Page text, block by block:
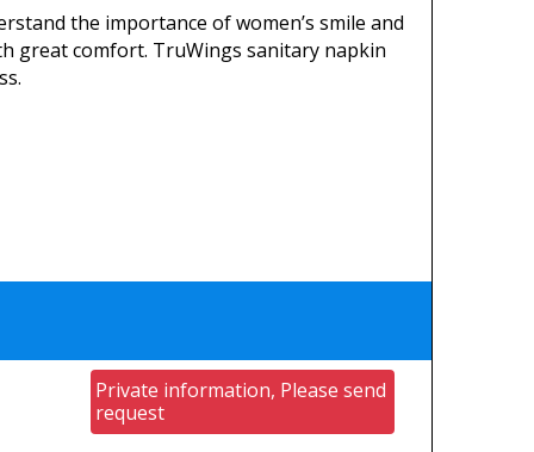
the importance of women’s smile and
great comfort. TruWings sanitary napkin
Private information, Please send
request